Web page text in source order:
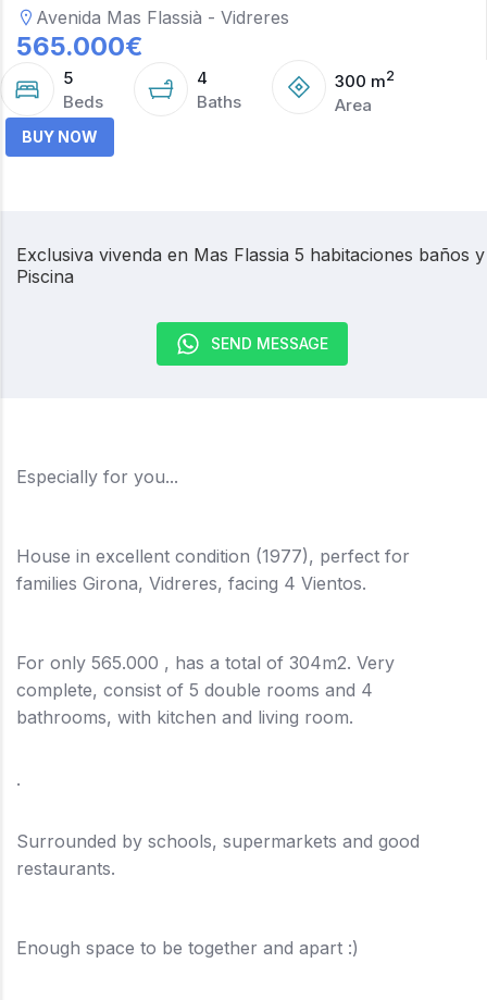
Avenida Mas Flassià - Vidreres
565.000€
5
Beds
4
Baths
300 m2
Area
BUY NOW
Exclusiva vivenda en Mas Flassia 5 habitaciones baños y
Piscina
SEND MESSAGE
Especially for you...
House in excellent condition (1977), perfect for
families Girona, Vidreres, facing 4 Vientos.
For only 565.000 , has a total of 304m2. Very
complete, consist of 5 double rooms and 4
bathrooms, with kitchen and living room.
.
Surrounded by schools, supermarkets and good
restaurants.
Enough space to be together and apart :)